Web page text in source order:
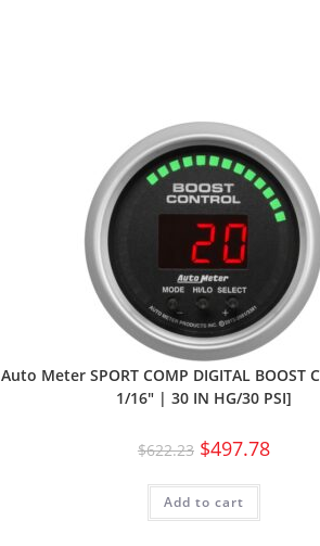
Auto Meter SPORT COMP DIGITAL BOOST
1/16″ | 30 IN HG/30 PSI]
$622.23 $497.78
Add to cart